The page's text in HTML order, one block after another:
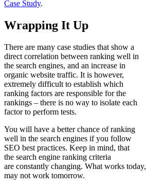
Case Study.
Wrapping It Up
There are many case studies that show a
direct correlation between ranking well in
the search engines, and an increase in
organic website traffic. It is however,
extremely difficult to establish which
ranking factors are responsible for the
rankings – there is no way to isolate each
factor to perform tests.
You will have a better chance of ranking
well in the search engines if you follow
SEO best practices. Keep in mind, that
the search engine ranking criteria
are constantly changing. What works today,
may not work tomorrow.